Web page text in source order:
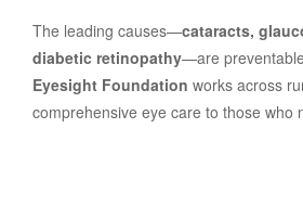
The leading causes—cataracts,
diabetic retinopathy—are
Eyesight Foundation works across
comprehensive eye care to those who